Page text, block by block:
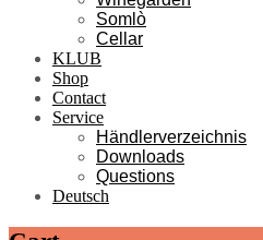
Somlò
Cellar
KLUB
Shop
Contact
Service
Händlerverzeichnis
Downloads
Questions
Deutsch